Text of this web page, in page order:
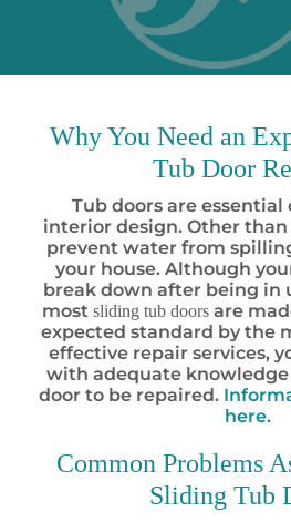
Why You Need an
Tub Door
Tub doors are
interior design. Other
prevent water from
your house. Although
break down after being in
most sliding tub doorsare
expected standard by the
effective repair services,
with adequate
door to be repaired.
here.
Common Problems
Sliding Tub